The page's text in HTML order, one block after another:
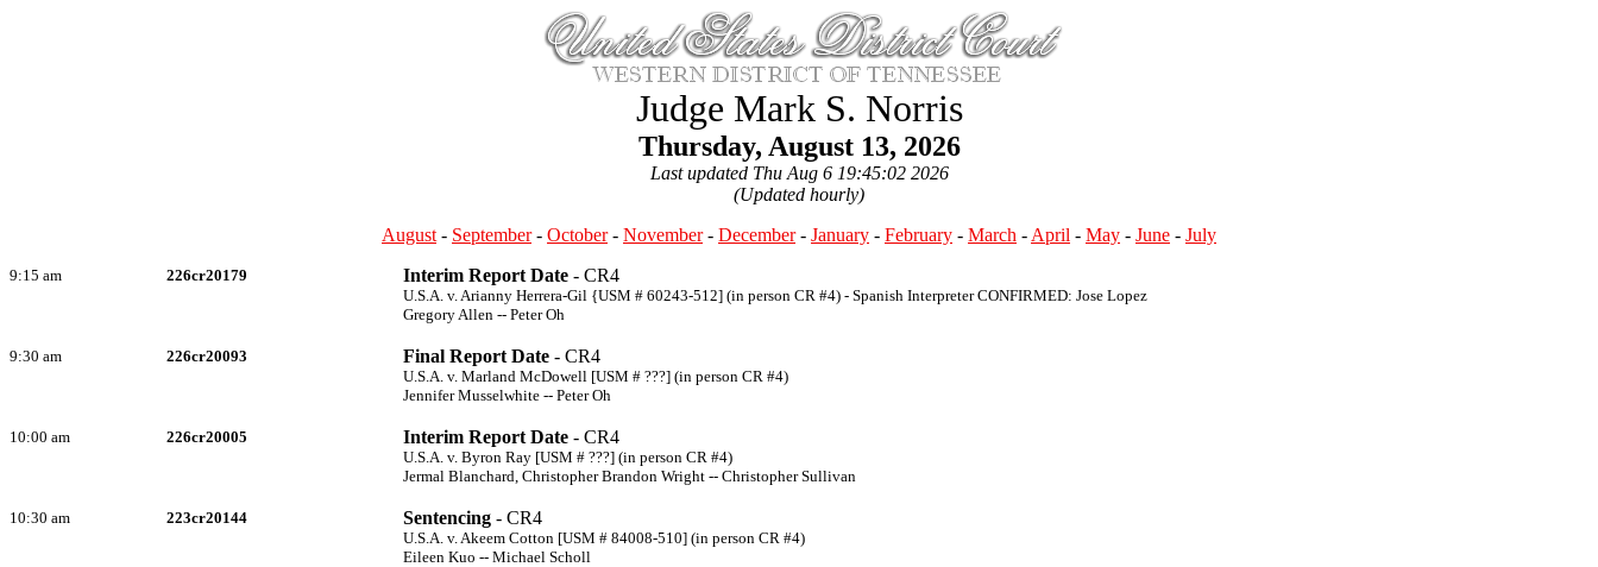
Judge Mark S. Norris
Thursday, August 13, 2026
Last updated Thu Aug 6 19:45:02 2026
(Updated hourly)
August - September- October- November- December- January - February - March - April - May - June - July
9:15 am 226cr20179 Interim Report Date - CR4
U.S.A. v. Arianny Herrera-Gil {USM # 60243-512] (in person CR #4) - Spanish Interpreter CONFIRMED: Jose Lopez
Gregory Allen -- Peter Oh
9:30 am 226cr20093 Final Report Date - CR4
U.S.A. v. Marland McDowell [USM # ???] (in person CR #4)
Jennifer Musselwhite -- Peter Oh
10:00 am 226cr20005 Interim Report Date - CR4
U.S.A. v. Byron Ray [USM # ???] (in person CR #4)
Jermal Blanchard, Christopher Brandon Wright -- Christopher Sullivan
10:30 am 223cr20144 Sentencing - CR4
U.S.A. v. Akeem Cotton [USM # 84008-510] (in person CR #4)
Eileen Kuo -- Michael Scholl